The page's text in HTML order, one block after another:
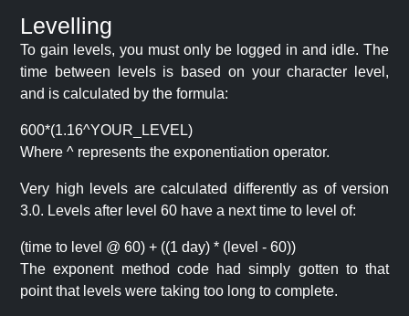
Levelling
To gain levels, you must only be logged in and idle. The
time between levels is based on your character level,
and is calculated by the formula:
600*(1.16^YOUR_LEVEL)
Where ^ represents the exponentiation operator.
Very high levels are calculated differently as of version
3.0. Levels after level 60 have a next time to level of:
(time to level @ 60) + ((1 day) * (level - 60))
The exponent method code had simply gotten to that
point that levels were taking too long to complete.